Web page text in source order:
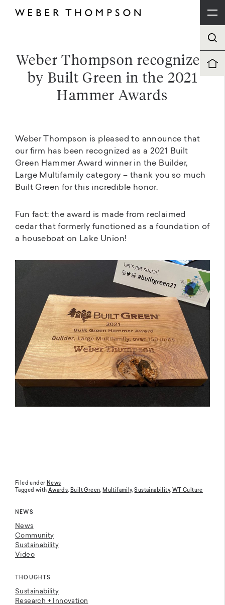
Weber Thompson recognized
by Built Green in the 2021
Hammer Awards
NEWS
News
Community
Sustainability
Video
THOUGHTS
Sustainability
Research + Innovation
Weber Thompson is pleased to announce that
our firm has been recognized as a 2021 Built
Green Hammer Award winner in the Builder,
Large Multifamily category – thank you so much
Built Green for this incredible honor.
Fun fact: the award is made from reclaimed
cedar that formerly functioned as a foundation of
a houseboat on Lake Union!
Filed under News
Tagged with Awards, Built Green, Multifamily,Sustainability, WT Culture